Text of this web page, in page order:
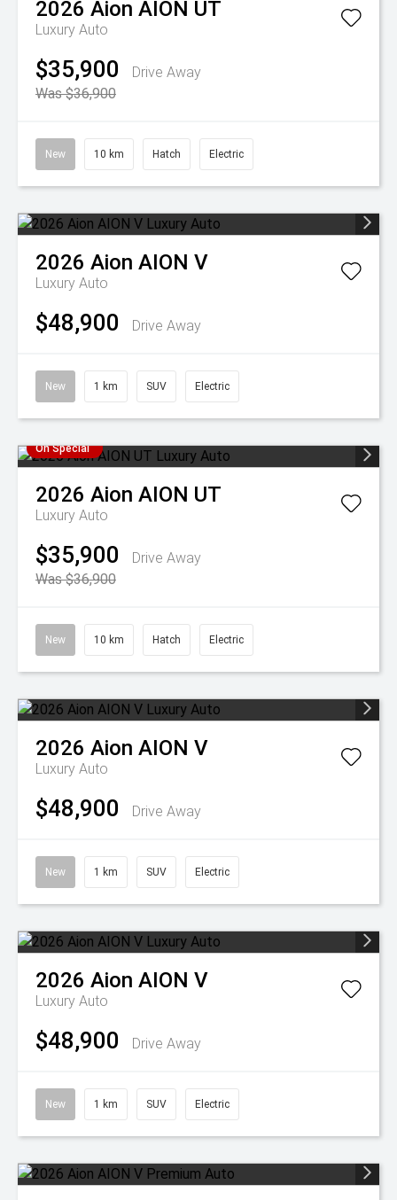
2026 Aion AION UT
Luxury Auto
$35,900
Drive Away
Was $36,900
New 10 km Hatch Electric
2026 Aion AION V
Luxury Auto
$48,900 Drive Away
New 1 km SUV Electric
On Special
2026 Aion AION UT
Luxury Auto
$35,900
Drive Away
Was $36,900
New 10 km Hatch Electric
2026 Aion AION V
Luxury Auto
$48,900 Drive Away
New 1 km SUV Electric
2026 Aion AION V
Luxury Auto
$48,900 Drive Away
New 1 km SUV Electric